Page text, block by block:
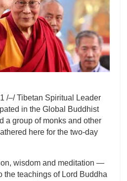
/–/ Tibetan Spiritual Leader
in the Global Buddhist
a group of monks and other
here for the two-day
wisdom and meditation —
the teachings of Lord Buddha